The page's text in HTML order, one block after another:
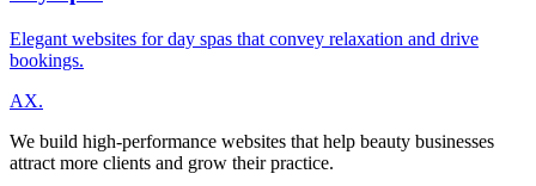
Elegant websites for day spas that convey relaxation and drive
bookings.
AX.
We build high-performance websites that help beauty businesses
attract more clients and grow their practice.